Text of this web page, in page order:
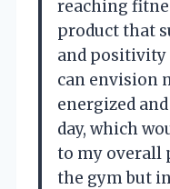
reaching
product that
and positivity
can envision
energized
day, which
to my overall
the gym but